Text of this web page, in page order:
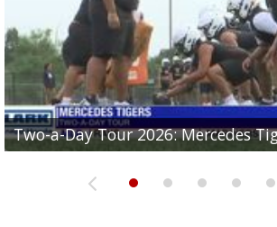
Two-a-Day Tour 2026: Mercedes
Two-a-Day Tour 2026: Progreso
Two-a-Day Tour 2026: Donna
Two-a-Day Tour 2026: Brownsville
Two-a-Day Tour 2026: La Joya